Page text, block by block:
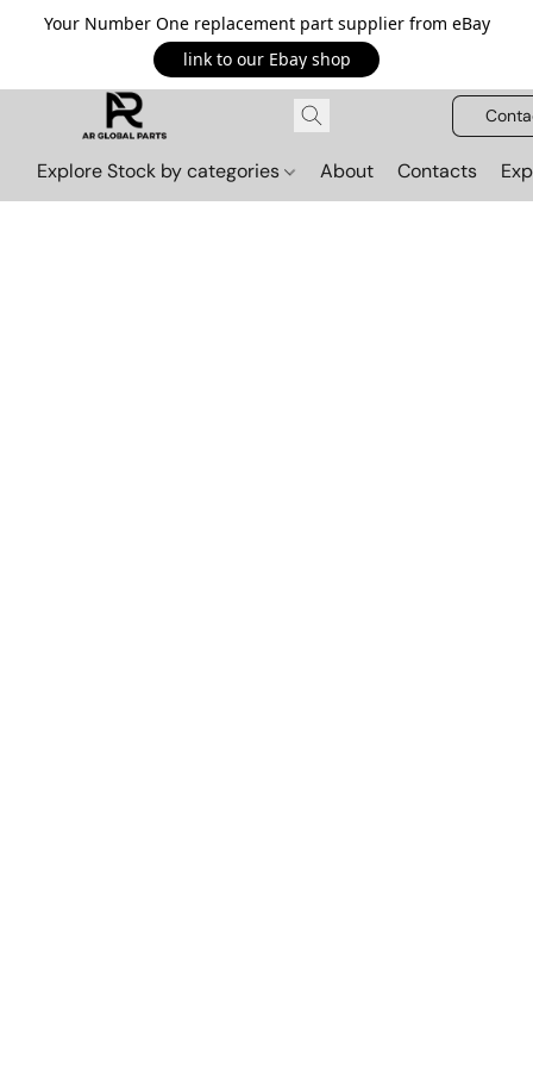
Your Number One replacement part supplier from eBay
link to our Ebay shop
Explore Stock by categories About Contacts